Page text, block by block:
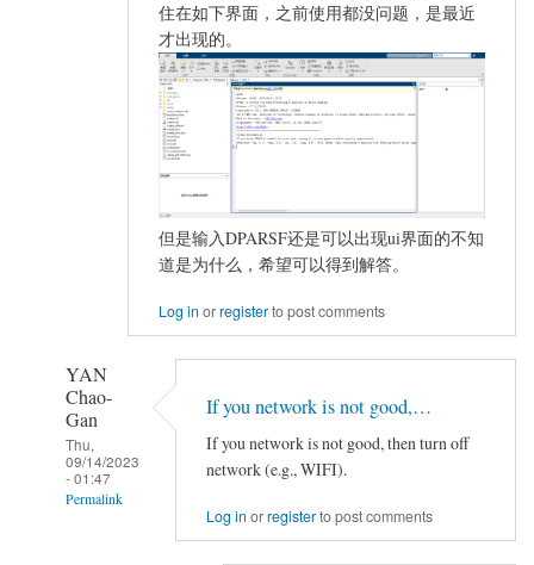
住在如下界面，之前使用都没问题，是最近
才出现的。
但是输入DPARSF还是可以出现ui界面的不知
道是为什么，希望可以得到解答。
Log in orregisterto post comments
YAN
Chao-
Gan
Thu,
09/14/2023
- 01:47
Permalink
If you network is not good,…
If you network is not good, then turn off
network (e.g., WIFI).
Log in orregisterto post comments